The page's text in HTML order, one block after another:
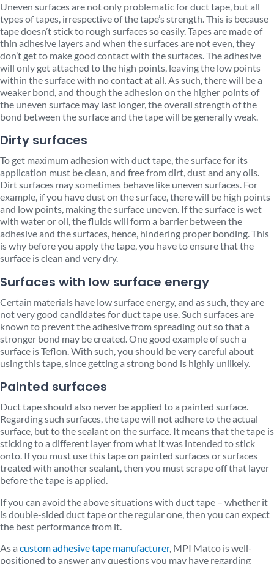
Uneven surfaces are not only problematic for duct tape, but all
types of tapes, irrespective of the tape’s strength. This is because
tape doesn’t stick to rough surfaces so easily. Tapes are made of
thin adhesive layers and when the surfaces are not even, they
don’t get to make good contact with the surfaces. The adhesive
will only get attached to the high points, leaving the low points
within the surface with no contact at all. As such, there will be a
weaker bond, and though the adhesion on the higher points of
the uneven surface may last longer, the overall strength of the
bond between the surface and the tape will be generally weak.
Dirty surfaces
To get maximum adhesion with duct tape, the surface for its
application must be clean, and free from dirt, dust and any oils.
Dirt surfaces may sometimes behave like uneven surfaces. For
example, if you have dust on the surface, there will be high points
and low points, making the surface uneven. If the surface is wet
with water or oil, the fluids will form a barrier between the
adhesive and the surfaces, hence, hindering proper bonding. This
is why before you apply the tape, you have to ensure that the
surface is clean and very dry.
Surfaces with low surface energy
Certain materials have low surface energy, and as such, they are
not very good candidates for duct tape use. Such surfaces are
known to prevent the adhesive from spreading out so that a
stronger bond may be created. One good example of such a
surface is Teflon. With such, you should be very careful about
using this tape, since getting a strong bond is highly unlikely.
Painted surfaces
Duct tape should also never be applied to a painted surface.
Regarding such surfaces, the tape will not adhere to the actual
surface, but to the sealant on the surface. It means that the tape is
sticking to a different layer from what it was intended to stick
onto. If you must use this tape on painted surfaces or surfaces
treated with another sealant, then you must scrape off that layer
before the tape is applied.
If you can avoid the above situations with duct tape – whether it
is double-sided duct tape or the regular one, then you can expect
the best performance from it.
As a custom adhesive tape manufacturer, MPI Matco is well-
positioned to answer any questions you may have regarding